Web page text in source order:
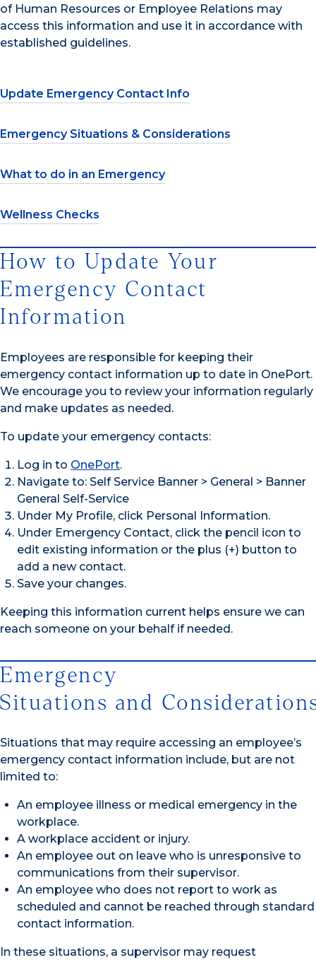
of Human Resources or Employee Relations may
access this information and use it in accordance with
established guidelines.
Update Emergency Contact Info
Emergency Situations & Considerations
What to do in an Emergency
Wellness Checks
How to Update Your
Emergency Contact
Information
Employees are responsible for keeping their
emergency contact information up to date in OnePort.
We encourage you to review your information regularly
and make updates as needed.
To update your emergency contacts:
Log in to OnePort.
Navigate to: Self Service Banner > General > Banner
General Self-Service
Under My Profile, click Personal Information.
Under Emergency Contact, click the pencil icon to
edit existing information or the plus (+) button to
add a new contact.
Save your changes.
Keeping this information current helps ensure we can
reach someone on your behalf if needed.
Emergency
Situations and
Situations that may require accessing an employee’s
emergency contact information include, but are not
limited to:
An employee illness or medical emergency in the
workplace.
A workplace accident or injury.
An employee out on leave who is unresponsive to
communications from their supervisor.
An employee who does not report to work as
scheduled and cannot be reached through standard
contact information.
In these situations, a supervisor may request